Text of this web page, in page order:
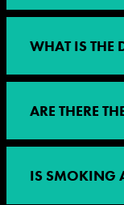
WHAT IS THE
ARE THERE
IS SMOKING